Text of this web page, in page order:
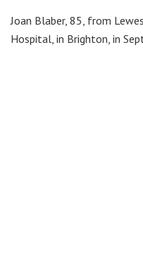
Joan Blaber, 85, from
Hospital, in Brighton, in